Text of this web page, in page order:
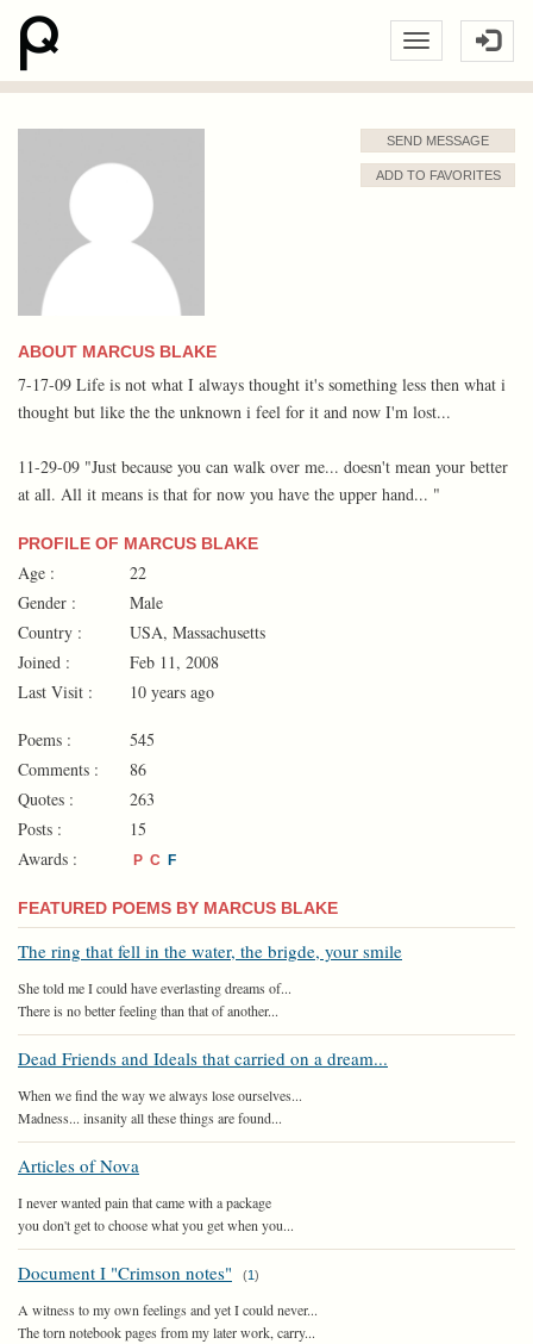
SEND MESSAGE
ADD TO FAVORITES
ABOUT MARCUS BLAKE
7-17-09 Life is not what I always thought it's something less then what i
thought but like the the unknown i feel for it and now I'm lost...
11-29-09 "Just because you can walk over me... doesn't mean your better
at all. All it means is that for now you have the upper hand... "
PROFILE OF MARCUS BLAKE
Age :
22
Gender :
Male
Country :
USA, Massachusetts
Joined :
Feb 11, 2008
Last Visit :
10 years ago
Poems :
545
Comments :
86
Quotes :
263
Posts :
15
Awards :
P C F
FEATURED POEMS BY MARCUS BLAKE
The ring that fell in the water, the brigde, your smile
She told me I could have everlasting dreams of...
There is no better feeling than that of another...
Dead Friends and Ideals that carried on a dream...
When we find the way we always lose ourselves...
Madness... insanity all these things are found...
Articles of Nova
I never wanted pain that came with a package
you don't get to choose what you get when you...
Document I "Crimson notes" (1)
A witness to my own feelings and yet I could never...
The torn notebook pages from my later work, carry...